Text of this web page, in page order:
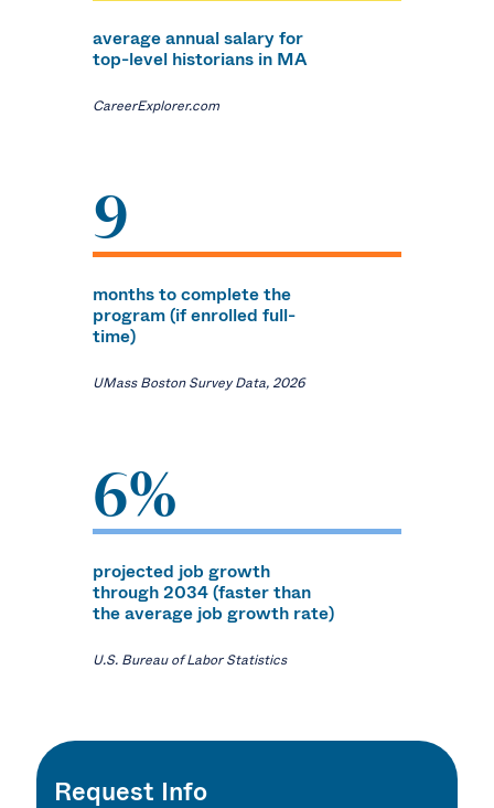
Request Info
average annual salary for
top-level historians in MA
CareerExplorer.com
9
months to complete the
program (if enrolled full-
time)
UMass Boston Survey Data, 2026
6%
projected job growth
through 2034 (faster than
the average job growth rate)
U.S. Bureau of Labor Statistics